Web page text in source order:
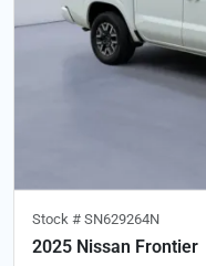
Stock # SN629264N
2025 Nissan Frontier